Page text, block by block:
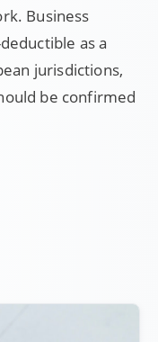
Business
as a
jurisdictions,
be confirmed